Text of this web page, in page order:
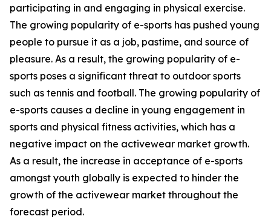
participating in and engaging in physical exercise.
The growing popularity of e-sports has pushed young
people to pursue it as a job, pastime, and source of
pleasure. As a result, the growing popularity of e-
sports poses a significant threat to outdoor sports
such as tennis and football. The growing popularity of
e-sports causes a decline in young engagement in
sports and physical fitness activities, which has a
negative impact on the activewear market growth.
As a result, the increase in acceptance of e-sports
amongst youth globally is expected to hinder the
growth of the activewear market throughout the
forecast period.